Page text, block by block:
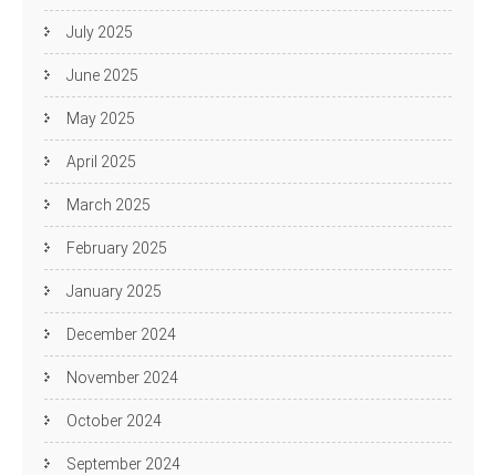
July 2025
June 2025
May 2025
April 2025
March 2025
February 2025
January 2025
December 2024
November 2024
October 2024
September 2024